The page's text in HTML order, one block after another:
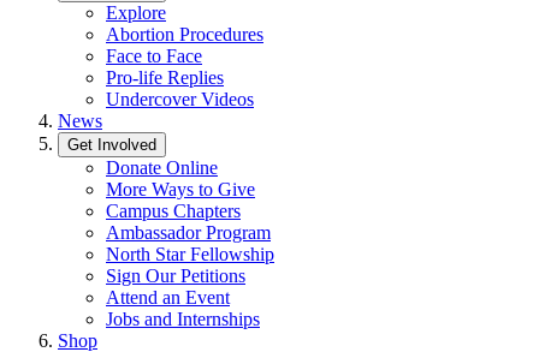
Explore
Abortion Procedures
Face to Face
Pro-life Replies
Undercover Videos
News
Get Involved
Donate Online
More Ways to Give
Campus Chapters
Ambassador Program
North Star Fellowship
Sign Our Petitions
Attend an Event
Jobs and Internships
Shop